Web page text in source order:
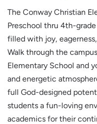
The Conway Christian
Preschool thru 4th-
filled with joy,
Walk through the
Elementary School and
and energetic
full God-designed
students a fun-loving
academics for their